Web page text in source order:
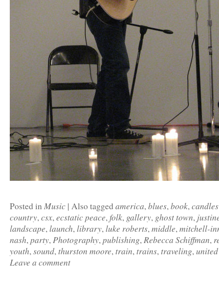
Posted inMusic | Also tagged america,blues,book,candles
country,csx,ecstatic peace,folk, gallery, ghost town,
landscape,launch,library,luke roberts,middle,mitchell-
nash,party,Photography,publishing,Rebecca Schiffman,
youth,sound,thurston moore,train,trains,traveling,
Leave a comment